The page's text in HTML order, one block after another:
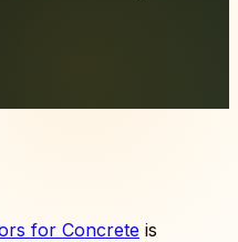
for Concrete is